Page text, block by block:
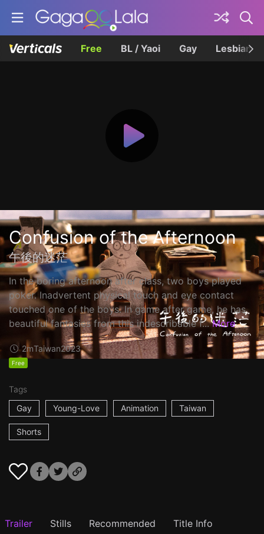
Free BL / Yaoi Gay Lesbian
Confusion of the Afternoon
午後的迷茫
In the boring afternoon after class, two boys played
poker. Inadvertent physical touch and eye contact
touched one of the boys. In game after game, he has
beautiful fantasies from this indescribable f... More
2mTaiwan2023
Free
Tags
Gay
Young-Love Animation Taiwan
Shorts
Trailer Stills Recommended Title Info